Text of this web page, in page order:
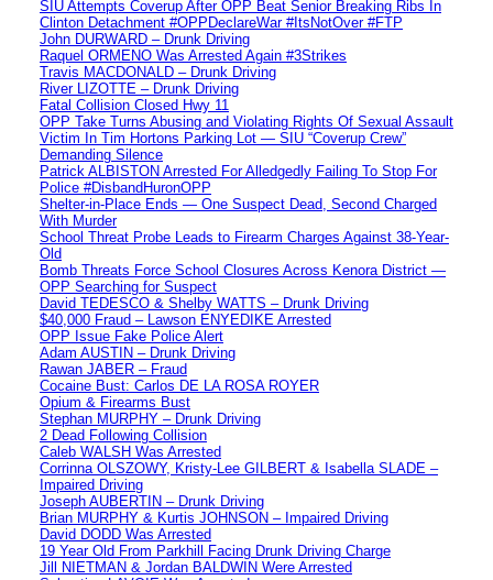
SIU Attempts Coverup After OPP Beat Senior Breaking Ribs In
Clinton Detachment #OPPDeclareWar #ItsNotOver #FTP
John DURWARD – Drunk Driving
Raquel ORMENO Was Arrested Again #3Strikes
Travis MACDONALD – Drunk Driving
River LIZOTTE – Drunk Driving
Fatal Collision Closed Hwy 11
OPP Take Turns Abusing and Violating Rights Of Sexual Assault
Victim In Tim Hortons Parking Lot — SIU “Coverup Crew”
Demanding Silence
Patrick ALBISTON Arrested For Alledgedly Failing To Stop For
Police #DisbandHuronOPP
Shelter-in-Place Ends — One Suspect Dead, Second Charged
With Murder
School Threat Probe Leads to Firearm Charges Against 38-Year-
Old
Bomb Threats Force School Closures Across Kenora District —
OPP Searching for Suspect
David TEDESCO & Shelby WATTS – Drunk Driving
$40,000 Fraud – Lawson ENYEDIKE Arrested
OPP Issue Fake Police Alert
Adam AUSTIN – Drunk Driving
Rawan JABER – Fraud
Cocaine Bust: Carlos DE LA ROSA ROYER
Opium & Firearms Bust
Stephan MURPHY – Drunk Driving
2 Dead Following Collision
Caleb WALSH Was Arrested
Corrinna OLSZOWY, Kristy-Lee GILBERT & Isabella SLADE –
Impaired Driving
Joseph AUBERTIN – Drunk Driving
Brian MURPHY & Kurtis JOHNSON – Impaired Driving
David DODD Was Arrested
19 Year Old From Parkhill Facing Drunk Driving Charge
Jill NIETMAN & Jordan BALDWIN Were Arrested